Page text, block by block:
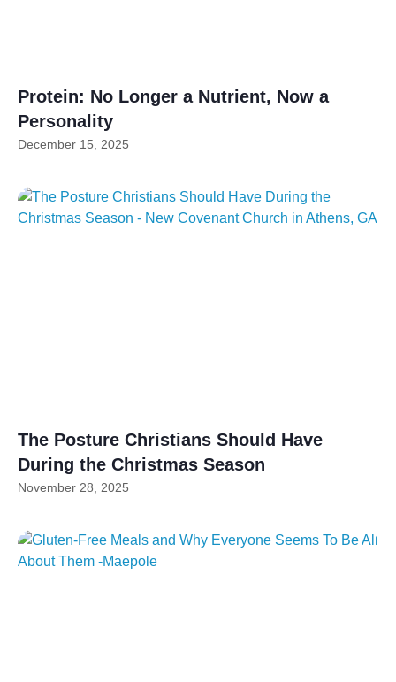
Protein: No Longer a Nutrient, Now a
Personality
December 15, 2025
The Posture Christians Should Have
During the Christmas Season
November 28, 2025